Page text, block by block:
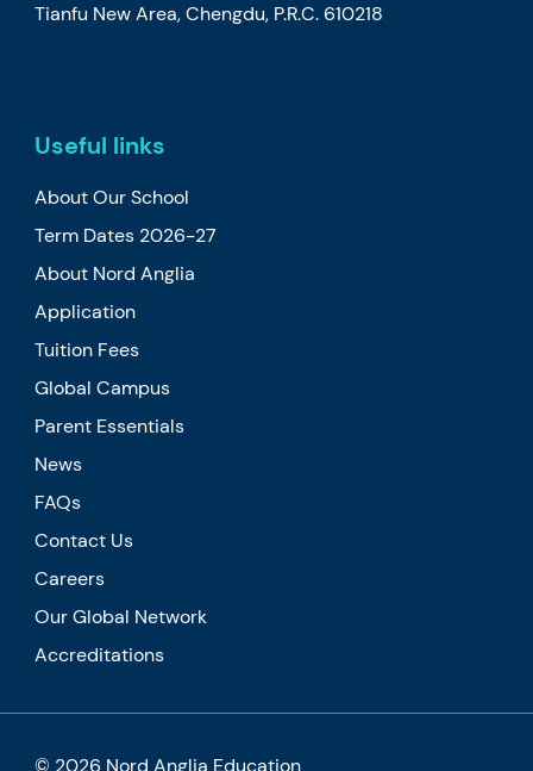
Tianfu New Area, Chengdu, P.R.C. 610218
Useful links
About Our School
Term Dates 2026-27
About Nord Anglia
Application
Tuition Fees
Global Campus
Parent Essentials
News
FAQs
Contact Us
Careers
Our Global Network
Accreditations
© 2026 Nord Anglia Education